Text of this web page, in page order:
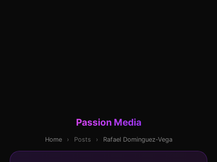
Passion Media
Home › Posts › Rafael Dominguez-Vega